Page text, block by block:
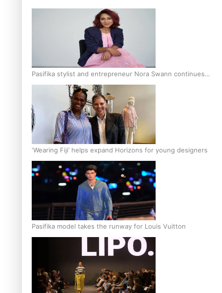
Māori heritage
Pasifika stylist and entrepreneur Nora Swann continues
to take fashion forward
‘Wearing Fiji’ helps expand Horizons for young designers
Pasifika model takes the runway for Louis Vuitton